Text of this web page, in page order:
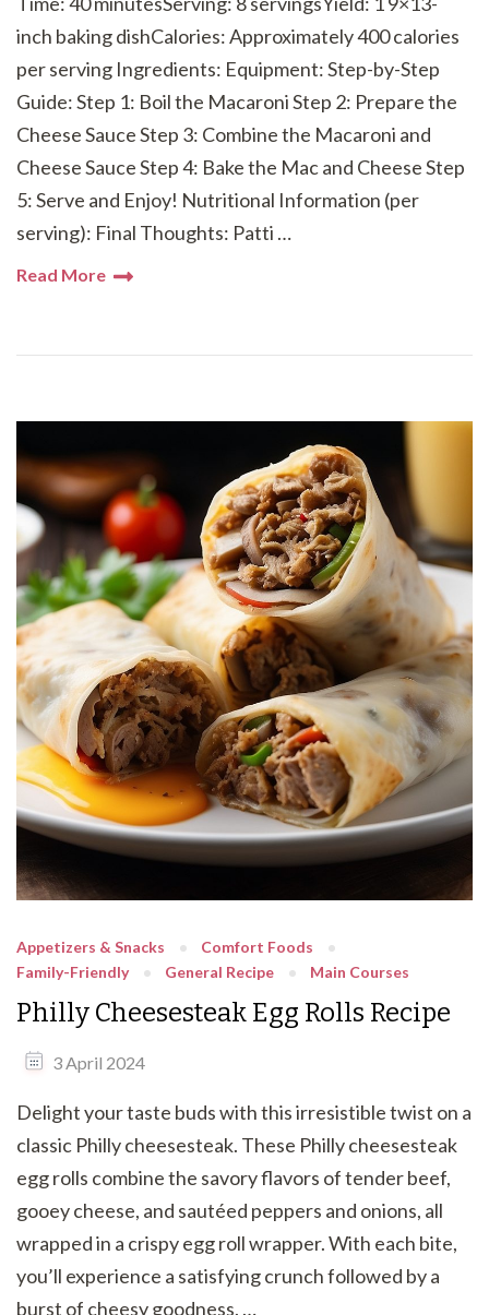
inch baking dishCalories: Approximately 400 calories
per serving Ingredients: Equipment: Step-by-Step
Guide: Step 1: Boil the Macaroni Step 2: Prepare the
Cheese Sauce Step 3: Combine the Macaroni and
Cheese Sauce Step 4: Bake the Mac and Cheese Step
5: Serve and Enjoy! Nutritional Information (per
serving): Final Thoughts: Patti …
Read More
Appetizers & Snacks
Comfort Foods
Family-Friendly
General Recipe Main Courses
Philly Cheesesteak Egg Rolls Recipe
3 April 2024
Delight your taste buds with this irresistible twist on a
classic Philly cheesesteak. These Philly cheesesteak
egg rolls combine the savory flavors of tender beef,
gooey cheese, and sautéed peppers and onions, all
wrapped in a crispy egg roll wrapper. With each bite,
you’ll experience a satisfying crunch followed by a
burst of cheesy goodness. …